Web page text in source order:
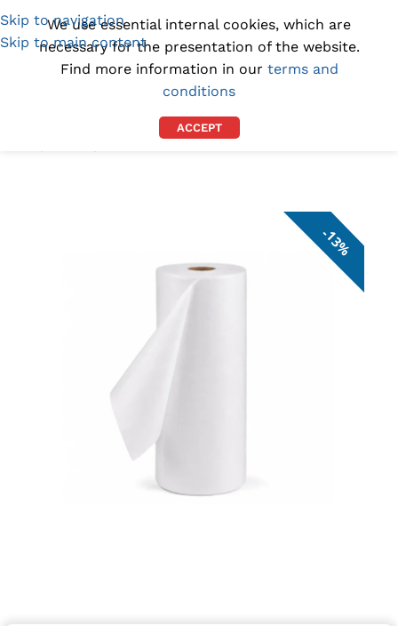
Skip to navigation
Skip to main content
(1300) 843-369 [email protected]
13%
We use essential internal cookies, which are
necessary for the presentation of the website.
Find more information in our terms and
conditions
ACCEPT